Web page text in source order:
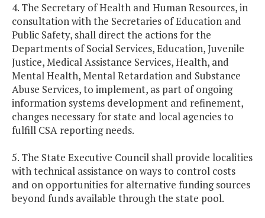
4. The Secretary of Health and Human Resources, in
consultation with the Secretaries of Education and
Public Safety, shall direct the actions for the
Departments of Social Services, Education, Juvenile
Justice, Medical Assistance Services, Health, and
Mental Health, Mental Retardation and Substance
Abuse Services, to implement, as part of ongoing
information systems development and refinement,
changes necessary for state and local agencies to
fulfill CSA reporting needs.
5. The State Executive Council shall provide localities
with technical assistance on ways to control costs
and on opportunities for alternative funding sources
beyond funds available through the state pool.